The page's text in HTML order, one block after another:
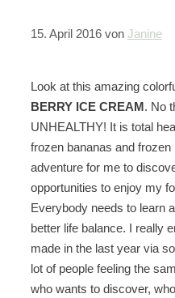
15. April 2016 von Janine
Look at this amazing
BERRY ICE CREAM. No
UNHEALTHY! It is total
frozen bananas and
adventure for me to
opportunities to enjoy my
Everybody needs to learn
better life balance. I really
made in the last year via
lot of people feeling the
who wants to discover,